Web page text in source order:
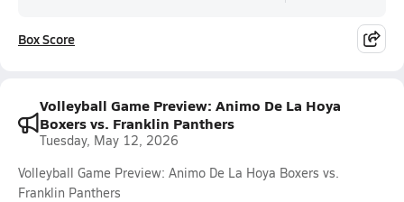
Box Score
Volleyball Game Preview: Animo De La Hoya
Boxers vs. Franklin Panthers
Tuesday, May 12, 2026
Volleyball Game Preview: Animo De La Hoya Boxers vs.
Franklin Panthers